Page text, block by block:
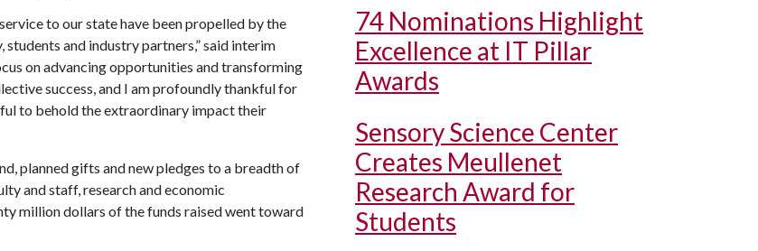
to our state have been propelled by the
and industry partners,” said interim
on advancing opportunities and transforming
success, and I am profoundly thankful for
to behold the extraordinary impact their
planned gifts and new pledges to a breadth of
and staff, research and economic
million dollars of the funds raised went toward
74 Nominations Highlight
Excellence at IT Pillar
Awards
Sensory Science Center
Creates Meullenet
Research Award for
Students